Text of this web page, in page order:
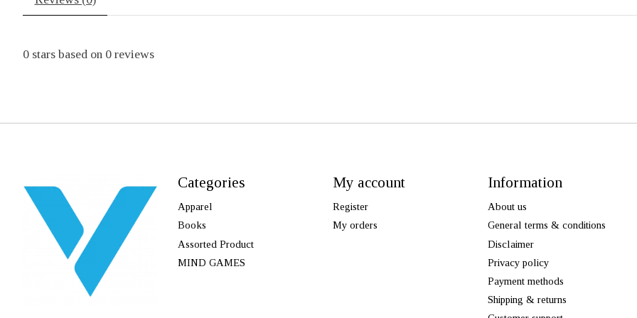
0 stars based on 0 reviews
Categories
Apparel
Books
Assorted Product
MIND GAMES
My account
Register
My orders
Information
About us
General terms & conditions
Disclaimer
Privacy policy
Payment methods
Shipping & returns